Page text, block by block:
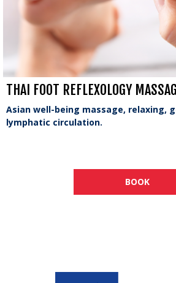
THAI FOOT REFLEXOLOGY
Asian well-being massage, relaxing,
lymphatic circulation.
BOOK